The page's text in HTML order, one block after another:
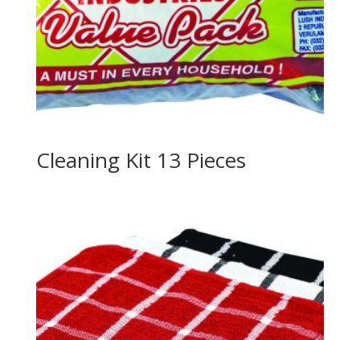
Cleaning Kit 13 Pieces